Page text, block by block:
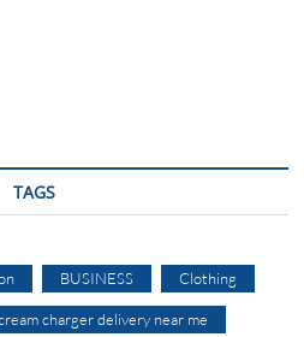
TAGS
BUSINESS Clothing
charger delivery near me